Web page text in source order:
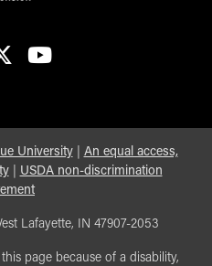
University| An equal access,
| USDA non-discrimination
Lafayette, IN 47907-2053
page because of a disability,